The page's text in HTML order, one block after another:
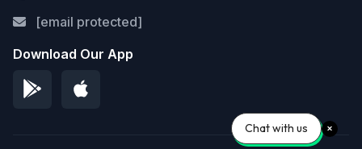
[email protected]
Download Our App
Chat with us